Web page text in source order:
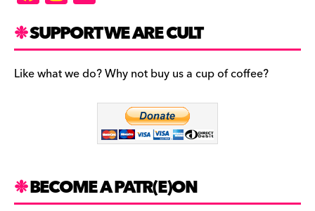
a
c
e
b
st
a
gr
a
es
k
y
SUPPORT WE ARE CULT
Like what we do? Why not buy us a cup of coffee?
BECOME A PATR(E)ON